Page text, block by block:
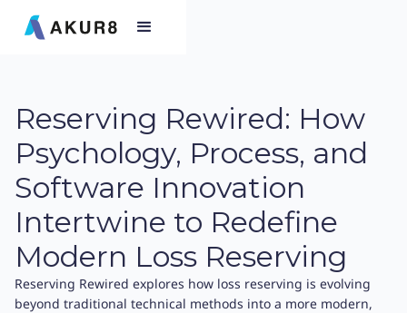
Reserving Rewired: How
Psychology, Process, and
Software Innovation
Intertwine to Redefine
Modern Loss Reserving
Reserving Rewired explores how loss reserving is evolving
beyond traditional technical methods into a more modern,